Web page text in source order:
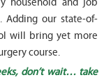
Adding our state-of-
will bring yet more
course.
don’t wait… take